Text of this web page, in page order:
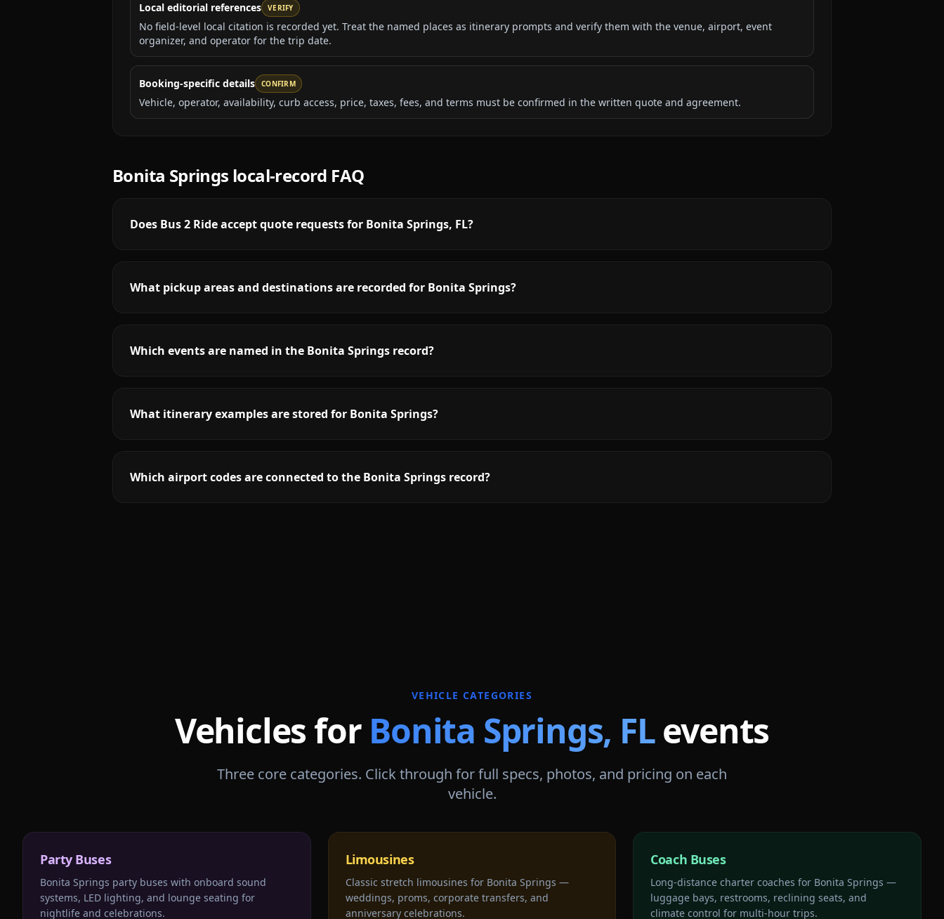
Local editorial references VERIFY
No field-level local citation is recorded yet. Treat the named places as itinerary prompts and verify them with the venue, airport, event
organizer, and operator for the trip date.
Booking-specific details CONFIRM
Vehicle, operator, availability, curb access, price, taxes, fees, and terms must be confirmed in the written quote and agreement.
Bonita Springs local-record FAQ
Does Bus 2 Ride accept quote requests for Bonita Springs, FL?
What pickup areas and destinations are recorded for Bonita Springs?
Which events are named in the Bonita Springs record?
What itinerary examples are stored for Bonita Springs?
Which airport codes are connected to the Bonita Springs record?
VEHICLE CATEGORIES
Vehicles for Bonita Springs, FLevents
Three core categories. Click through for full specs, photos, and pricing on each
vehicle.
Party Buses
Bonita Springs party buses with onboard sound
systems, LED lighting, and lounge seating for
nightlife and celebrations.
Limousines
Classic stretch limousines for Bonita Springs —
weddings, proms, corporate transfers, and
anniversary celebrations.
Coach Buses
Long-distance charter coaches for Bonita Springs —
luggage bays, restrooms, reclining seats, and
climate control for multi-hour trips.